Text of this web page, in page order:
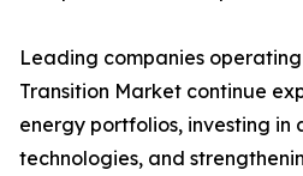
Leading companies
Transition Market continue
energy portfolios, investing in
technologies, and